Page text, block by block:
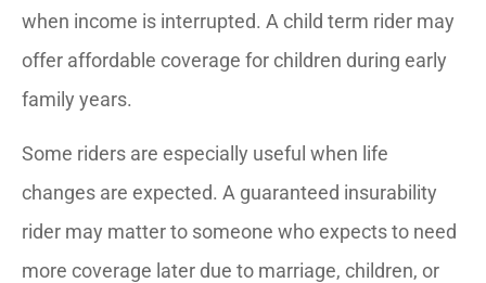
when income is interrupted. A child term rider may
offer affordable coverage for children during early
family years.
Some riders are especially useful when life
changes are expected. A guaranteed insurability
rider may matter to someone who expects to need
more coverage later due to marriage, children, or